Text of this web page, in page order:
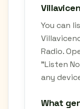
You can
Radio.
"Listen
any
What